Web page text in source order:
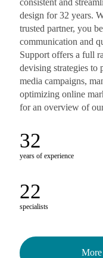
consistent and
design for 32 years.
trusted partner, you
communication and
Support offers a full
devising strategies to
media campaigns,
optimizing online
for an overview of
32
years of experience
22
specialists
More